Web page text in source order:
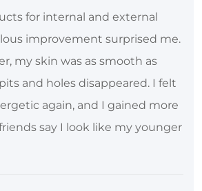
for internal and external
improvement surprised me.
my skin was as smooth as
and holes disappeared. I felt
again, and I gained more
say I look like my younger